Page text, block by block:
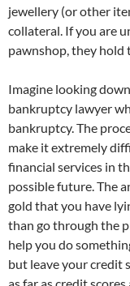
jewellery (or other
collateral. If you are
pawnshop, they hold
Imagine looking
bankruptcy lawyer
bankruptcy. The
make it extremely
financial services in
possible future. The
gold that you have
than go through the
help you do
but leave your credit
as far as credit scores